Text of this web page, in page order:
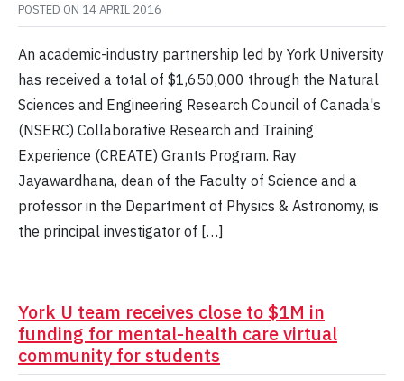
POSTED ON 14 APRIL 2016
An academic-industry partnership led by York University
has received a total of $1,650,000 through the Natural
Sciences and Engineering Research Council of Canada's
(NSERC) Collaborative Research and Training
Experience (CREATE) Grants Program. Ray
Jayawardhana, dean of the Faculty of Science and a
professor in the Department of Physics & Astronomy, is
the principal investigator of […]
York U team receives close to $1M in
funding for mental-health care virtual
community for students